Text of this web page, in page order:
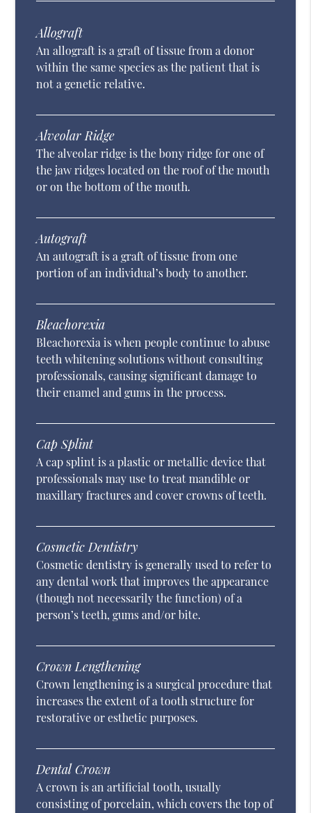
Allograft
An allograft is a graft of tissue from a donor
within the same species as the patient that is
not a genetic relative.
Alveolar Ridge
The alveolar ridge is the bony ridge for one of
the jaw ridges located on the roof of the mouth
or on the bottom of the mouth.
Autograft
An autograft is a graft of tissue from one
portion of an individual’s body to another.
Bleachorexia
Bleachorexia is when people continue to abuse
teeth whitening solutions without consulting
professionals, causing significant damage to
their enamel and gums in the process.
Cap Splint
A cap splint is a plastic or metallic device that
professionals may use to treat mandible or
maxillary fractures and cover crowns of teeth.
Cosmetic Dentistry
Cosmetic dentistry is generally used to refer to
any dental work that improves the appearance
(though not necessarily the function) of a
person’s teeth, gums and/or bite.
Crown Lengthening
Crown lengthening is a surgical procedure that
increases the extent of a tooth structure for
restorative or esthetic purposes.
Dental Crown
A crown is an artificial tooth, usually
consisting of porcelain, which covers the top of